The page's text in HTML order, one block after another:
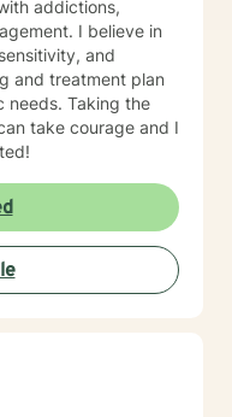
and face
and
and make it
addictions,
I believe in
and
and treatment plan
needs. Taking the
take courage and I